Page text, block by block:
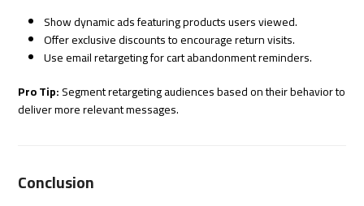
Show dynamic ads featuring products users viewed.
Offer exclusive discounts to encourage return visits.
Use email retargeting for cart abandonment reminders.
Pro Tip:Segment retargeting audiences based on their behavior to
deliver more relevant messages.
Conclusion